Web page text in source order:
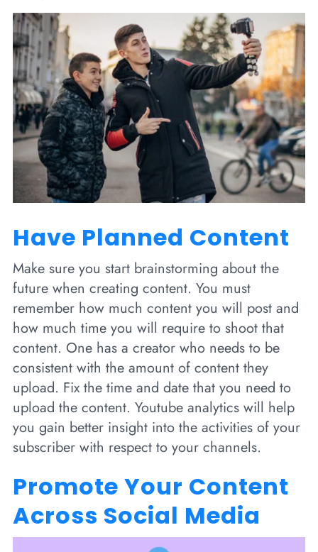
Have Planned Content
Make sure you start brainstorming about the
future when creating content. You must
remember how much content you will post and
how much time you will require to shoot that
content. One has a creator who needs to be
consistent with the amount of content they
upload. Fix the time and date that you need to
upload the content. Youtube analytics will help
you gain better insight into the activities of your
subscriber with respect to your channels.
Promote Your Content
Across Social Media